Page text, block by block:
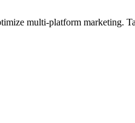
multi-platform marketing.